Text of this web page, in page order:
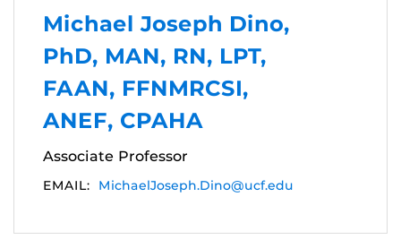
Michael Joseph Dino,
PhD, MAN, RN, LPT,
FAAN, FFNMRCSI,
ANEF, CPAHA
Associate Professor
EMAIL: MichaelJoseph.Dino@ucf.edu